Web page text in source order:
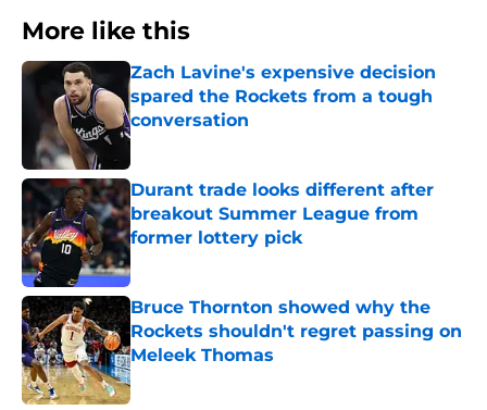
More like this
Zach Lavine's expensive decision
spared the Rockets from a tough
conversation
Published by on Invalid Date
Durant trade looks different after
breakout Summer League from
former lottery pick
Published by on Invalid Date
Bruce Thornton showed why the
Rockets shouldn't regret passing on
Meleek Thomas
Published by on Invalid Date